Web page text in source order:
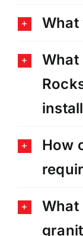
What
What
How
What